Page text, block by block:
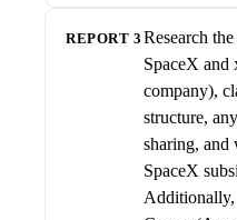
REPORT 3 Research
SpaceX
company),
structure,
sharing,
SpaceX
Additionally,